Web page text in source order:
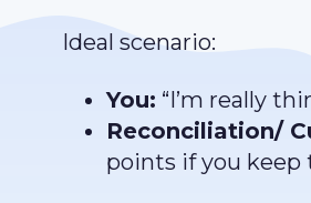
Ideal scenario:
You: “I’m really
Reconciliation/
points if you keep